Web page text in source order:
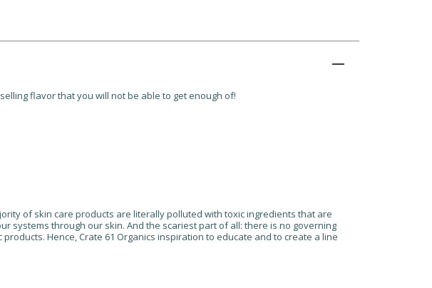
flavor that you will not be able to get enough of!
of skin care products are literally polluted with toxic ingredients that are
systems through our skin. And the scariest part of all: there is no governing
Hence, Crate 61 Organics inspiration to educate and to create a line